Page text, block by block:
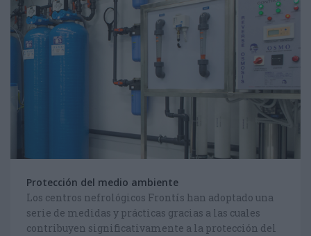
Protección del medio ambiente
Los centros nefrológicos Frontís han adoptado una
serie de medidas y prácticas gracias a las cuales
contribuyen significativamente a la protección del